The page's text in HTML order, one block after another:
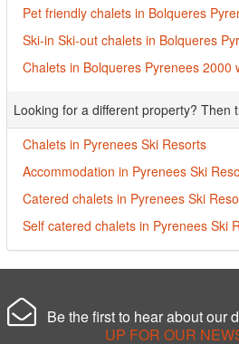
Pet friendly chalets in Bolqueres
Ski-in Ski-out chalets in Bolqueres
Chalets in Bolqueres Pyrenees 2000
Looking for a different property? Then
Chalets in Pyrenees Ski Resorts
Accommodation in Pyrenees Ski
Catered chalets in Pyrenees Ski
Self catered chalets in Pyrenees Ski
Be the first to hear about our
UP FOR OUR